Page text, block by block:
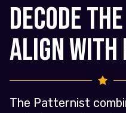
Decode
Align with
The Patternist